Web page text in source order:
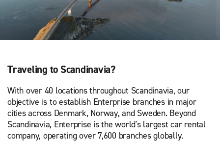
Traveling to Scandinavia?
With over 40 locations throughout Scandinavia, our
objective is to establish Enterprise branches in major
cities across Denmark, Norway, and Sweden. Beyond
Scandinavia, Enterprise is the world's largest car rental
company, operating over 7,600 branches globally.